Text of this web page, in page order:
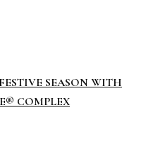
SEASON WITH
COMPLEX